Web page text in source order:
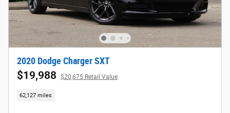
2020 Dodge Charger SXT
$19,988 $20,675 Retail Value
62,127 miles